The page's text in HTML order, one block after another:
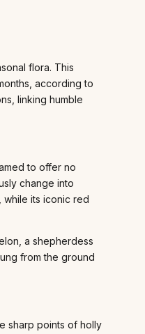
flora. This
according to
linking humble
to offer no
change into
while its iconic red
a shepherdess
from the ground
sharp points of holly